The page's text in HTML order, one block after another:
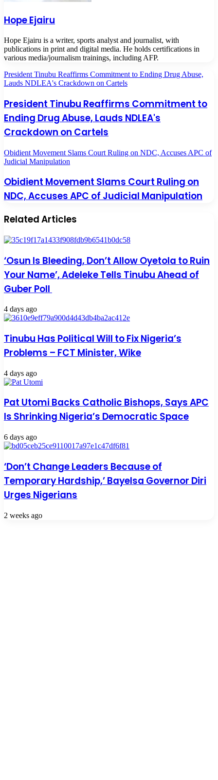
Hope Ejairu
Hope Ejairu is a writer, sports analyst and journalist, with
publications in print and digital media. He holds certifications in
various media/journalism trainings, including AFP.
President Tinubu Reaffirms Commitment to Ending Drug Abuse,
Lauds NDLEA's Crackdown on Cartels
President Tinubu Reaffirms Commitment to
Ending Drug Abuse, Lauds NDLEA's
Crackdown on Cartels
Obidient Movement Slams Court Ruling on NDC, Accuses APC of
Judicial Manipulation
Obidient Movement Slams Court Ruling on
NDC, Accuses APC of Judicial Manipulation
Related Articles
‘Osun Is Bleeding, Don’t Allow Oyetola to Ruin
Your Name’, Adeleke Tells Tinubu Ahead of
Guber Poll
4 days ago
Tinubu Has Political Will to Fix Nigeria’s
Problems – FCT Minister, Wike
4 days ago
Pat Utomi Backs Catholic Bishops, Says APC
Is Shrinking Nigeria’s Democratic Space
6 days ago
‘Don’t Change Leaders Because of
Temporary Hardship,’ Bayelsa Governor Diri
Urges Nigerians
2 weeks ago